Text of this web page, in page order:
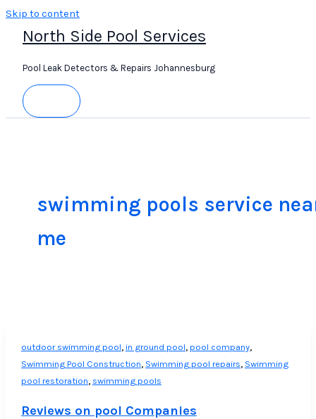
Skip to content
North Side Pool Services
Pool Leak Detectors & Repairs Johannesburg
swimming pools service
me
outdoor swimming pool, in ground pool, pool company,
Swimming Pool Construction, Swimming pool repairs, Swimming
pool restoration, swimming pools
Reviews on pool Companies